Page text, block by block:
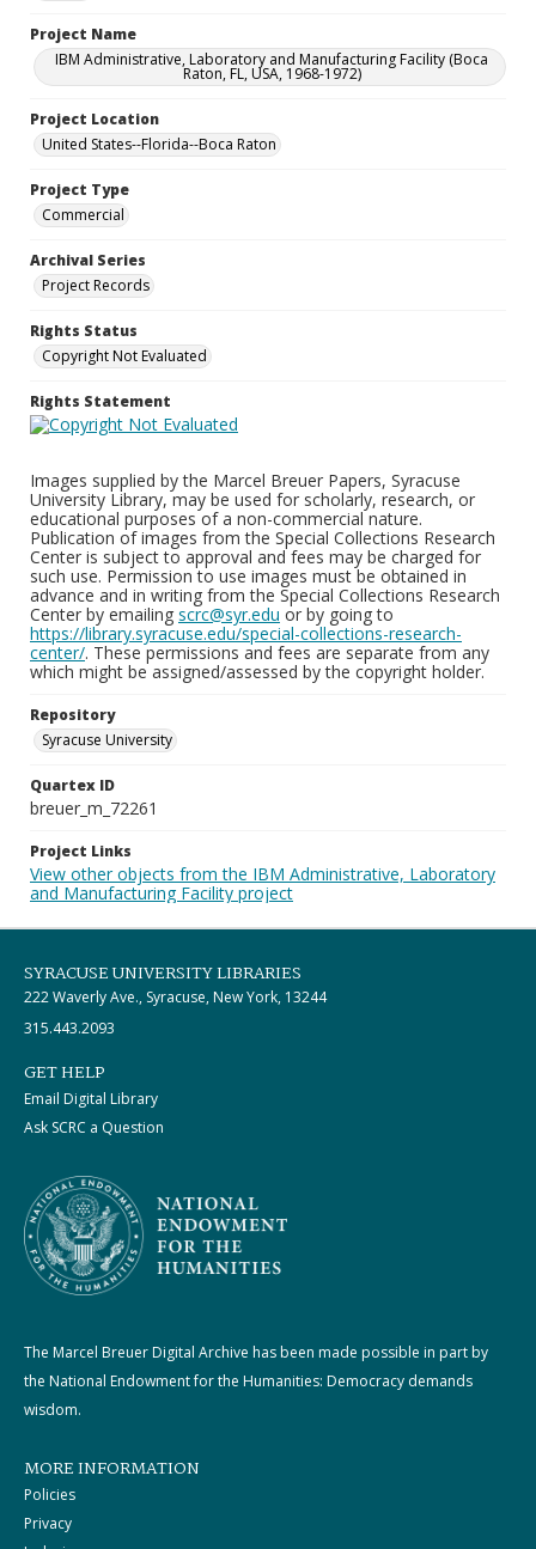
Project Name
IBM Administrative, Laboratory and Manufacturing Facility (Boca
Raton, FL, USA, 1968-1972)
Project Location
United States--Florida--Boca Raton
Project Type
Commercial
Archival Series
Project Records
Rights Status
Copyright Not Evaluated
Rights Statement
Images supplied by the Marcel Breuer Papers, Syracuse
University Library, may be used for scholarly, research, or
educational purposes of a non-commercial nature.
Publication of images from the Special Collections Research
Center is subject to approval and fees may be charged for
such use. Permission to use images must be obtained in
advance and in writing from the Special Collections Research
Center by emailing scrc@syr.edu or by going to
https://library.syracuse.edu/special-collections-research-
center/. These permissions and fees are separate from any
which might be assigned/assessed by the copyright holder.
Repository
Syracuse University
Quartex ID
breuer_m_72261
Project Links
View other objects from the IBM Administrative, Laboratory
and Manufacturing Facility project
SYRACUSE UNIVERSITY LIBRARIES
222 Waverly Ave., Syracuse, New York, 13244
315.443.2093
GET HELP
Email Digital Library
Ask SCRC a Question
The Marcel Breuer Digital Archive has been made possible in part by
the National Endowment for the Humanities: Democracy demands
wisdom.
MORE INFORMATION
Policies
Privacy